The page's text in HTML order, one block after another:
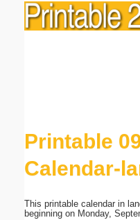
Printable
Calendar-
This printable calendar in
beginning on Monday,